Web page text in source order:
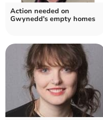
Action needed on
Gwynedd's empty homes